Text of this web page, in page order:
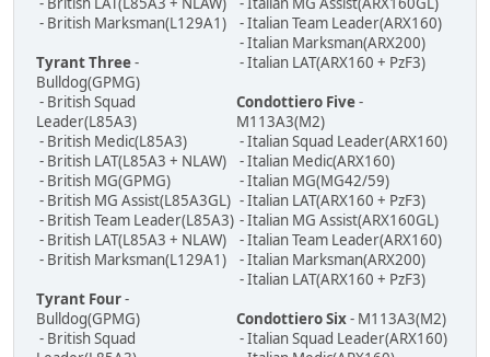
- British Marksman(L129A1)
Tyrant Three-
Bulldog(GPMG)
- British Squad
Leader(L85A3)
- British Medic(L85A3)
- British LAT(L85A3 + NLAW)
- British MG(GPMG)
- British MG Assist(L85A3GL)
- British Team Leader(L85A3)
- British LAT(L85A3 + NLAW)
- British Marksman(L129A1)
Tyrant Four-
Bulldog(GPMG)
- British Squad
- Italian Team Leader(ARX160)
- Italian Marksman(ARX200)
- Italian LAT(ARX160 + PzF3)
Condottiero Five-
M113A3(M2)
- Italian Squad Leader(ARX160)
- Italian Medic(ARX160)
- Italian MG(MG42/59)
- Italian LAT(ARX160 + PzF3)
- Italian MG Assist(ARX160GL)
- Italian Team Leader(ARX160)
- Italian Marksman(ARX200)
- Italian LAT(ARX160 + PzF3)
Condottiero Six- M113A3(M2)
- Italian Squad Leader(ARX160)